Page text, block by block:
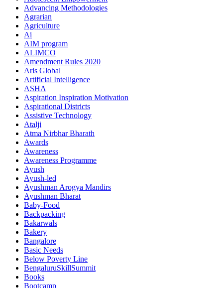
Advancing Methodologies
Agrarian
Agriculture
Ai
AIM program
ALIMCO
Amendment Rules 2020
Aris Global
Artificial Intelligence
ASHA
Aspiration Inspiration Motivation
Aspirational Districts
Assistive Technology
Atalji
Atma Nirbhar Bharath
Awards
Awareness
Awareness Programme
Ayush
Ayush-led
Ayushman Arogya Mandirs
Ayushman Bharat
Baby-Food
Backpacking
Bakarwals
Bakery
Bangalore
Basic Needs
Below Poverty Line
BengaluruSkillSummit
Books
Bootcamp